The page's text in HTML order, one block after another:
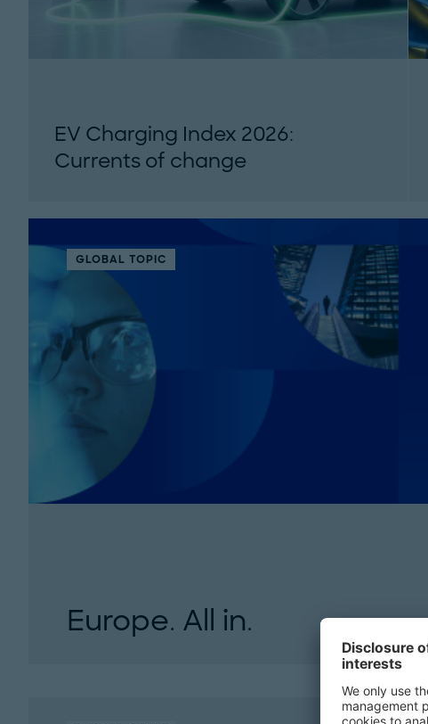
EV Charging Index 2026:
Currents of change
EV adoption and public charging
GLOBAL TOPIC
Europe. All in.
Europe faces economic, political, and global